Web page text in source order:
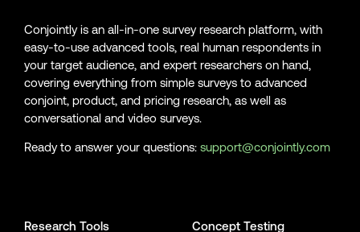
Conjointly is an all-in-one survey research platform, with
easy-to-use advanced tools, real human respondents in
your target audience, and expert researchers on hand,
covering everything from simple surveys to advanced
conjoint, product, and pricing research, as well as
conversational and video surveys.
Ready to answer your questions: support@conjointly.com
Research Tools
Concept Testing